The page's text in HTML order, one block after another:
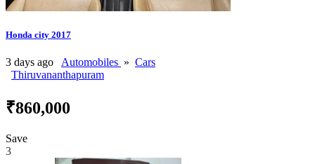
Honda city 2017
3 days ago Automobiles » Cars
Thiruvananthapuram
₹860,000
Save
3